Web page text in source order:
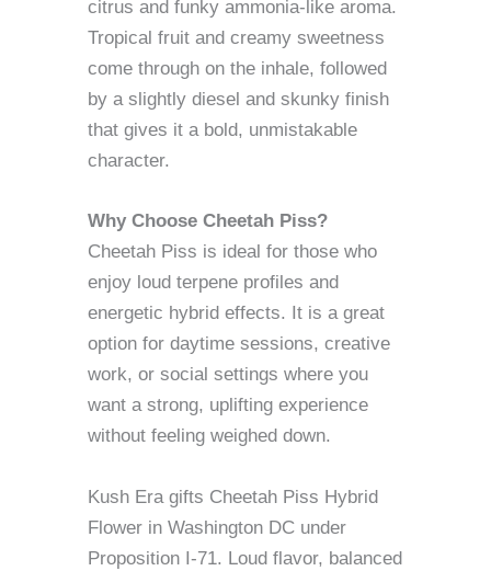
citrus and funky ammonia-like aroma.
Tropical fruit and creamy sweetness
come through on the inhale, followed
by a slightly diesel and skunky finish
that gives it a bold, unmistakable
character.
Why Choose Cheetah Piss?
Cheetah Piss is ideal for those who
enjoy loud terpene profiles and
energetic hybrid effects. It is a great
option for daytime sessions, creative
work, or social settings where you
want a strong, uplifting experience
without feeling weighed down.
Kush Era gifts Cheetah Piss Hybrid
Flower in Washington DC under
Proposition I-71. Loud flavor, balanced